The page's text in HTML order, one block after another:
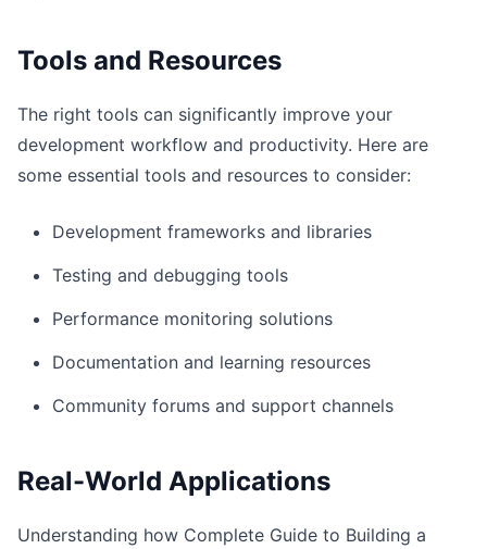
Tools and Resources
The right tools can significantly improve your
development workflow and productivity. Here are
some essential tools and resources to consider:
Development frameworks and libraries
Testing and debugging tools
Performance monitoring solutions
Documentation and learning resources
Community forums and support channels
Real-World Applications
Understanding how Complete Guide to Building a